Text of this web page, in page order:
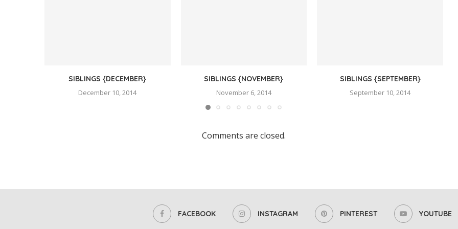
SIBLINGS {DECEMBER}
December 10, 2014
SIBLINGS {NOVEMBER}
November 6, 2014
SIBLINGS {SEPTEMBER}
September 10, 2014
Comments are closed.
FACEBOOK INSTAGRAM PINTEREST YOUTUBE